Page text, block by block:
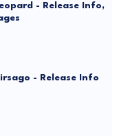
- Release Info,
- Release Info